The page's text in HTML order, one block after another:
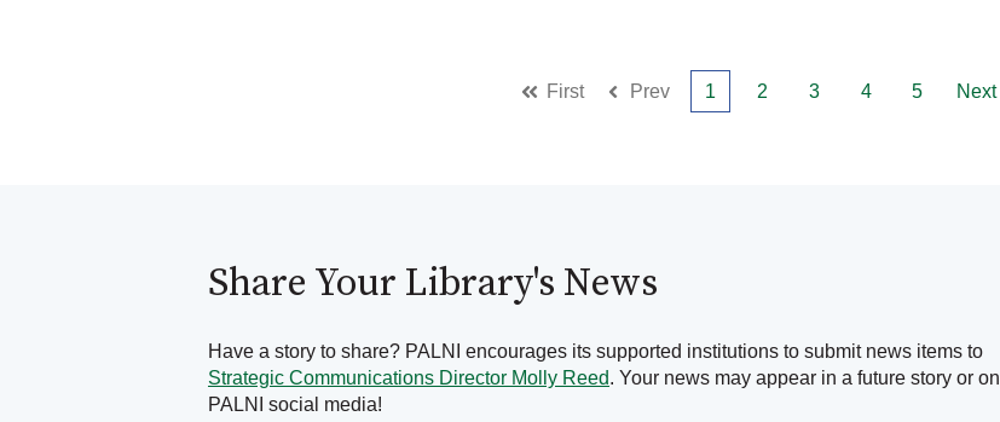
First Prev 1 2 3 4 5 Next
Share Your Library's News
Have a story to share? PALNI encourages its supported institutions to submit news items to
Strategic Communications Director Molly Reed. Your news may appear in a future story or on
PALNI social media!